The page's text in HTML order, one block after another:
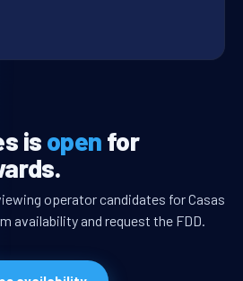
is open for
operator candidates for Casas
availability and request the FDD.